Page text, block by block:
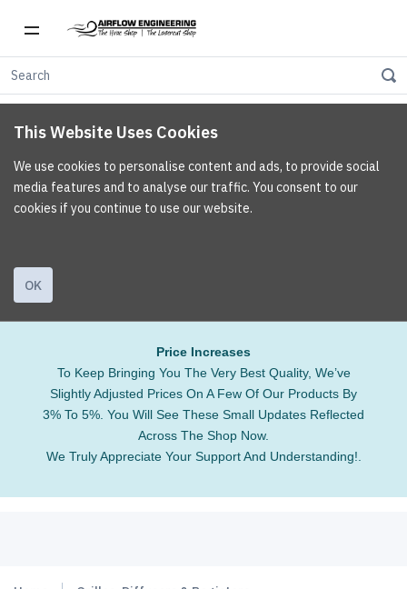
This Website Uses Cookies
We use cookies to personalise content and ads, to provide social
media features and to analyse our traffic. You consent to our
cookies if you continue to use our website.
OK
Price Increases
To Keep Bringing You The Very Best Quality, We’ve
Slightly Adjusted Prices On A Few Of Our Products By
3% To 5%. You Will See These Small Updates Reflected
Across The Shop Now.
We Truly Appreciate Your Support And Understanding!.